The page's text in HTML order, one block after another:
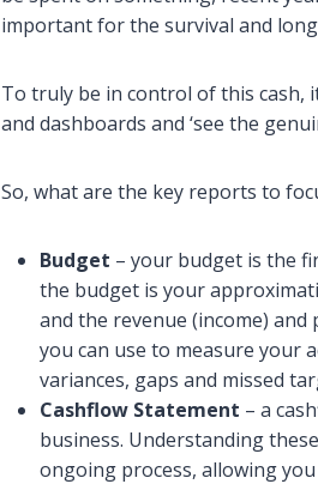
important for the survival and
To truly be in control of this cash,
and dashboards and ‘see the
So, what are the key reports to
Budget – your budget is the
the budget is your
and the revenue (income)
you can use to measure your
variances, gaps and missed
Cashflow Statement – a
business. Understanding
ongoing process, allowing